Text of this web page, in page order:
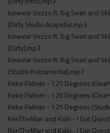
Icewear Vezzo ft. Big Sean and
(Dirty Studio Acapella).mp3
Icewear Vezzo ft. Big Sean and
(Dirty).mp3
Icewear Vezzo ft. Big Sean and
(Studio Instrumental).mp3
Keke Palmer - 125 Degrees
Keke Palmer - 125 Degrees
Keke Palmer - 125 Degrees
KenTheMan and Kaliii - I Got
KenTheMan and Kaliii - I Got